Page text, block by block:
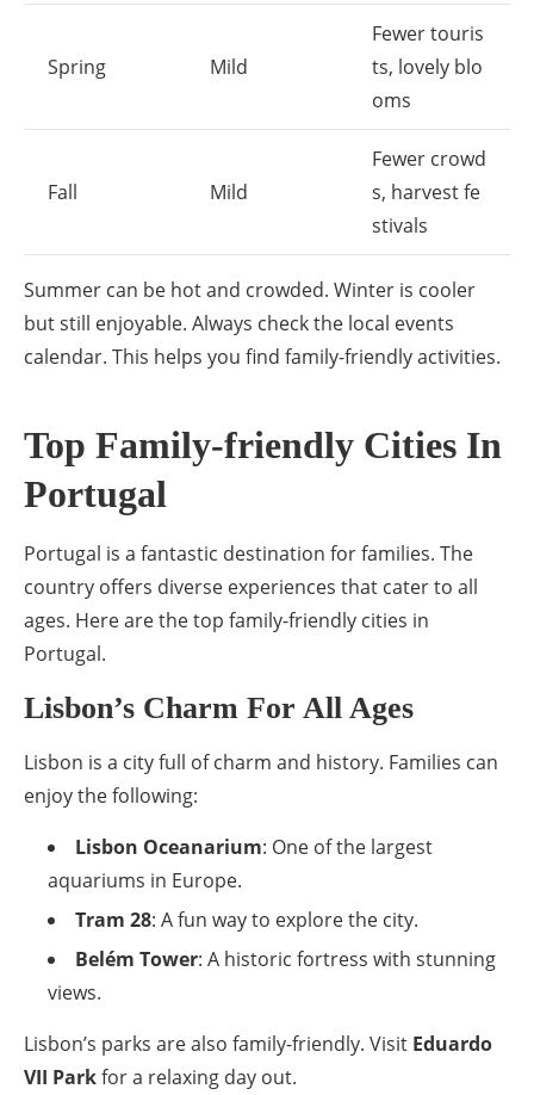
Spring Mild
Fewer touris
ts, lovely blo
oms
Fall Mild
Fewer crowd
s, harvest fe
stivals
Summer can be hot and crowded. Winter is cooler
but still enjoyable. Always check the local events
calendar. This helps you find family-friendly activities.
Top Family-friendly Cities In
Portugal
Portugal is a fantastic destination for families. The
country offers diverse experiences that cater to all
ages. Here are the top family-friendly cities in
Portugal.
Lisbon’s Charm For All Ages
Lisbon is a city full of charm and history. Families can
enjoy the following:
Lisbon Oceanarium: One of the largest
aquariums in Europe.
Tram 28: A fun way to explore the city.
Belém Tower: A historic fortress with stunning
views.
Lisbon’s parks are also family-friendly. Visit Eduardo
VII Parkfor a relaxing day out.